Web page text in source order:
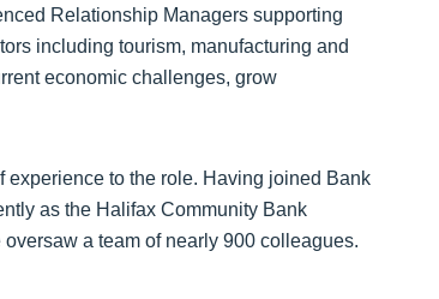
Relationship Managers supporting
including tourism, manufacturing and
economic challenges, grow
to the role. Having joined Bank
as the Halifax Community Bank
a team of nearly 900 colleagues.